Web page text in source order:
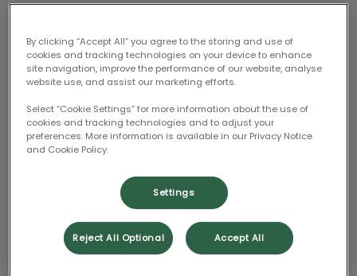
By clicking “Accept All” you agree to the storing and use of
cookies and tracking technologies on your device to enhance
site navigation, improve the performance of our website, analyse
website use, and assist our marketing efforts.
Select “Cookie Settings” for more information about the use of
cookies and tracking technologies and to adjust your
preferences. More information is available in our Privacy Notice
and Cookie Policy.
Settings
Reject All Optional Accept All